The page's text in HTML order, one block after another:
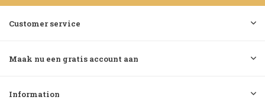
Customer service
Maak nu een gratis account aan
Information